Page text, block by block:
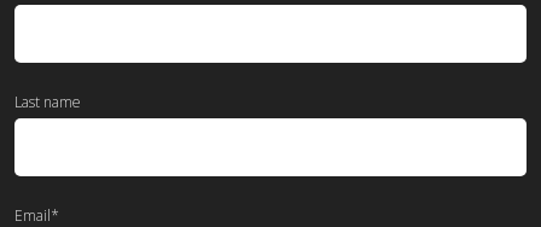
Last name
Email*